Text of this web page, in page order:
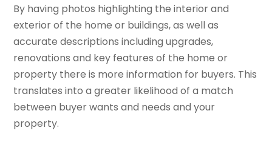
By having photos highlighting the interior and
exterior of the home or buildings, as well as
accurate descriptions including upgrades,
renovations and key features of the home or
property there is more information for buyers. This
translates into a greater likelihood of a match
between buyer wants and needs and your
property.